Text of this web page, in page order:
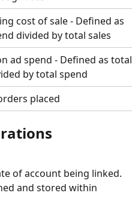
cost of sale - Defined as
divided by total sales
ad spend - Defined as total
by total spend
placed
of account being linked.
and stored within